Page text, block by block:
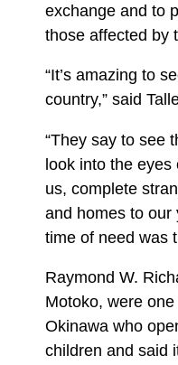
exchange and to
those affected by
“It’s amazing to
country,” said
“They say to see
look into the eyes
us, complete
and homes to our
time of need was
Raymond W.
Motoko, were
Okinawa who
children and said